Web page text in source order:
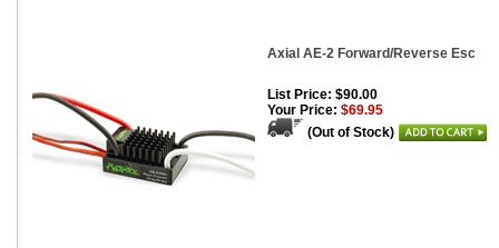
Axial AE-2 Forward/Reverse Esc
List Price: $90.00
Your Price: $69.95
(Out of Stock)